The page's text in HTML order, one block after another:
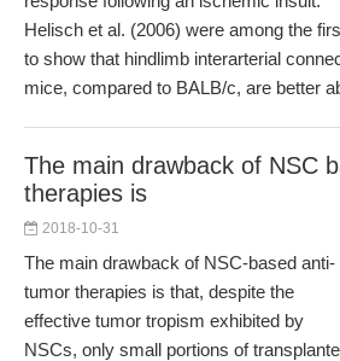
Helisch et al. (2006) were among the
to show that hindlimb interarterial
mice, compared to BALB/c, are better
The main drawback of NSC
therapies is
2018-10-31
The main drawback of NSC-based anti-
tumor therapies is that, despite the
effective tumor tropism exhibited by
NSCs, only small portions of